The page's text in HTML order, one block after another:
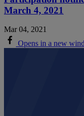
March 4, 2021
Mar 04, 2021
Opens in a new